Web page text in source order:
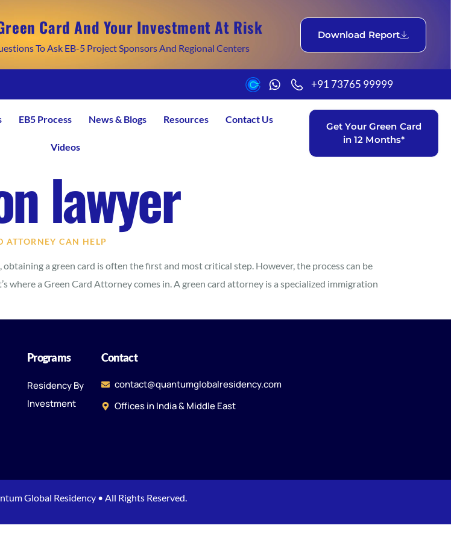
Card And Your Investment At Risk
To Ask EB-5 Project Sponsors And Regional Centers
Download Report
+91 73765 99999
EB5 Process News & Blogs Resources Contact Us
Videos
Get Your Green Card
in 12 Months*
lawyer
ATTORNEY CAN HELP
a green card is often the first and most critical step. However, the process can be
where a Green Card Attorney comes in. A green card attorney is a specialized immigration
Programs
Residency By
Investment
Contact
contact@quantumglobalresidency.com
Offices in India & Middle East
Global Residency • All Rights Reserved.